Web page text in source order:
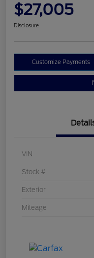
$27,005
Disclosure
Customize Payments
VIN
Stock #
Exterior
Mileage